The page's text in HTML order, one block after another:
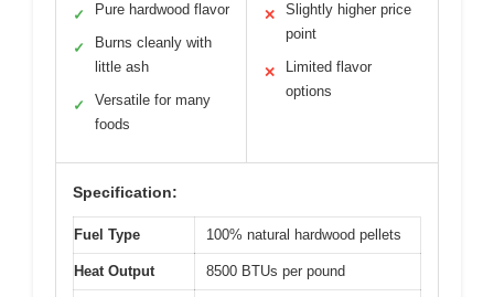
✓ Pure hardwood flavor
✓
Burns cleanly with
little ash
✓
Versatile for many
foods
✕
Slightly higher price
point
✕
Limited flavor
options
Specification:
Fuel Type 100% natural hardwood pellets
Heat Output 8500 BTUs per pound